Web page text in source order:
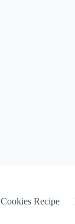
Cookies Recipe